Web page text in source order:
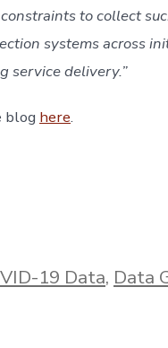
to collect
systems across
service delivery.”
blog here.
19 Data, Data